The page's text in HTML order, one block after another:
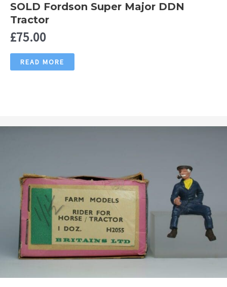
SOLD Fordson Super Major DDN
Tractor
£75.00
READ MORE